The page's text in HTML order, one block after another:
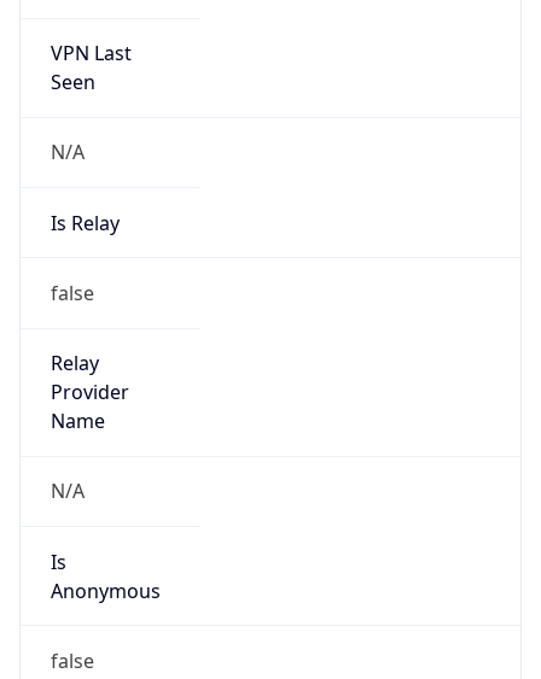
VPN Last
Seen
N/A
Is Relay
false
Relay
Provider
Name
N/A
Is
Anonymous
false